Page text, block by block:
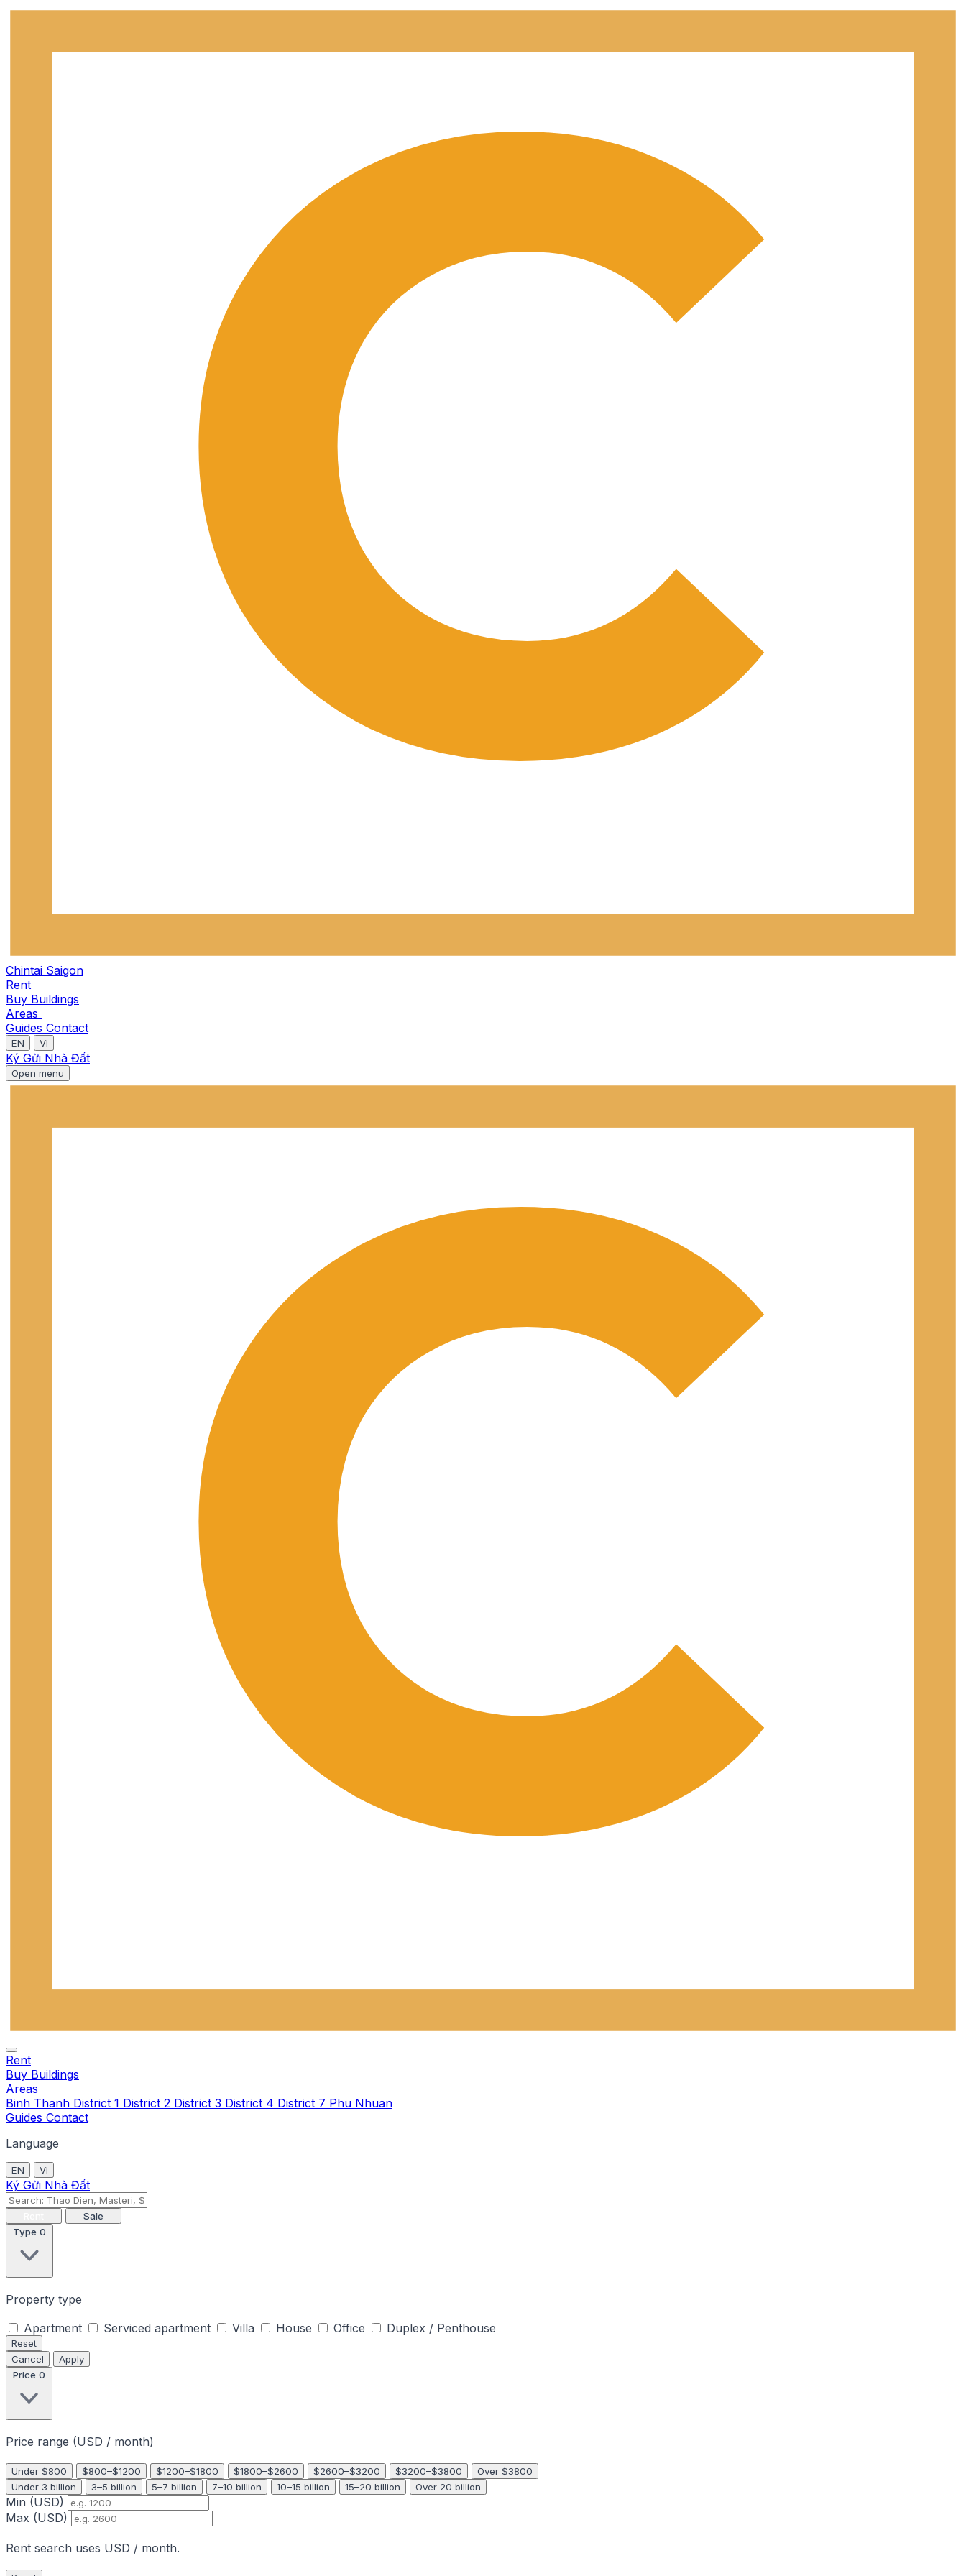
Chintai Saigon
Rent
Buy Buildings
Areas
Guides Contact
EN VI
Ký Gửi Nhà Đất
Open menu
Rent
Buy Buildings
Areas
Binh Thanh District 1 District 2 District 3 District 4 District 7 Phu Nhuan
Guides Contact
Language
EN VI
Ký Gửi Nhà Đất
Sale
Type 0
Property type
Apartment
Serviced apartment Villa House Office Duplex / Penthouse
Reset
Cancel
Apply
Price 0
Price range (USD / month)
Under $800 $800–$1200 $1200–$1800 $1800–$2600 $2600–$3200 $3200–$3800
Over $3800
Under 3 billion
3–5 billion 5–7 billion 7–10 billion 10–15 billion 15–20 billion Over 20 billion
Min (USD)
Max (USD)
Rent search uses USD / month.